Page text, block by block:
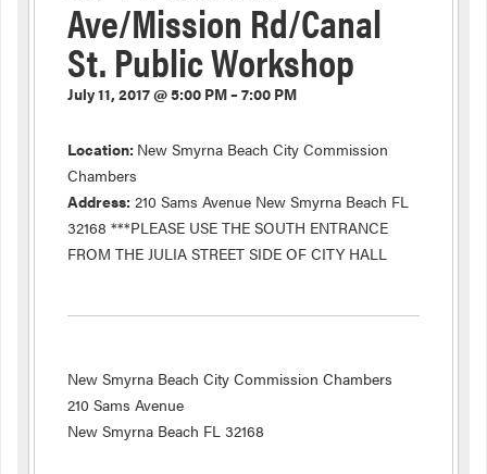
Ave/Mission Rd/Canal
St. Public Workshop
July 11, 2017 @ 5:00 PM – 7:00 PM
Location: New Smyrna Beach City Commission
Chambers
Address: 210 Sams Avenue New Smyrna Beach FL
32168 ***PLEASE USE THE SOUTH ENTRANCE
FROM THE JULIA STREET SIDE OF CITY HALL
New Smyrna Beach City Commission Chambers
210 Sams Avenue
New Smyrna Beach FL 32168